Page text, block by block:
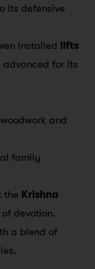
its defensive
installed lifts
for its
and
family
the Krishna
devotion.
a blend of